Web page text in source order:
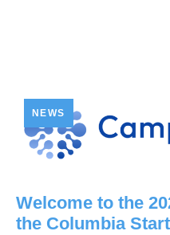
NEWS
Welcome to the
the Columbia